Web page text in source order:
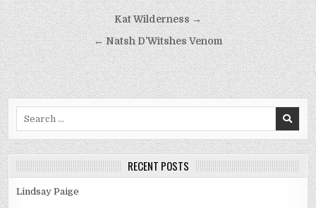
Post
navigation
Kat Wilderness →
← Natsh D’Witshes Venom
RECENT POSTS
Lindsay Paige